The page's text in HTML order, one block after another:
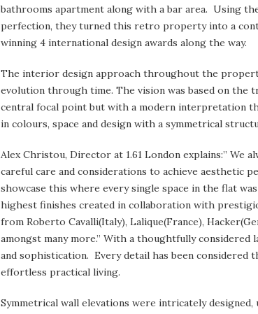
bathrooms apartment along with a bar area. Using
perfection, they turned this retro property into a
winning 4 international design awards along the way.
The interior design approach throughout the
evolution through time. The vision was based on the
central focal point but with a modern interpretation
in colours, space and design with a symmetrical
Alex Christou, Director at 1.61 London explains:” We
careful care and considerations to achieve aesthetic
showcase this where every single space in the flat
highest finishes created in collaboration with
from Roberto Cavalli(Italy), Lalique(France),
amongst many more.” With a thoughtfully considered
and sophistication. Every detail has been
effortless practical living.
Symmetrical wall elevations were intricately